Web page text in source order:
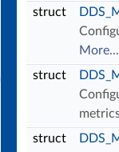
struct
More...
struct
struct